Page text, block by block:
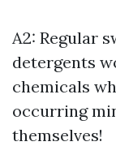
A2: Regular
detergents
chemicals
occurring
themselves!